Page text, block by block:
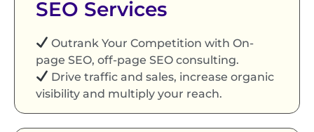
SEO Services
Outrank Your Competition with On-
page SEO, off-page SEO consulting.
Drive traffic and sales, increase organic
visibility and multiply your reach.